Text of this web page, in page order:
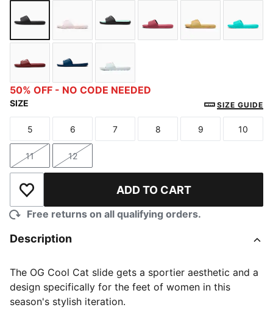
PUMA Black-PUMA Black
Cloud Pink-Rose Gold
PUMA Black-PUMA Silver-Fair
Ruby Shimmer-Jasmine Flower
Persian Blue-Warm White-Lilac Crush
Sea Glass-Pink Pixel
50% OFF - NO CODE NEEDED
SIZE SIZE GUIDE
Size
5
Size
6
Size
7
Size
8
Size
9
Size
10
Size
11
Size
12
Add to Wishlist ADD TO CART
Free returns on all qualifying orders.
Description
The OG Cool Cat slide gets a sportier aesthetic and a
design specifically for the feet of women in this
season's stylish iteration.